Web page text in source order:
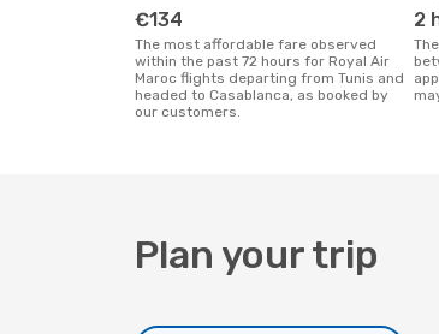
€134
The most affordable fare observed
within the past 72 hours for Royal Air
Maroc flights departing from Tunis and
headed to Casablanca, as booked by
our customers.
The Royal Air Maroc flight duration
Plan your trip